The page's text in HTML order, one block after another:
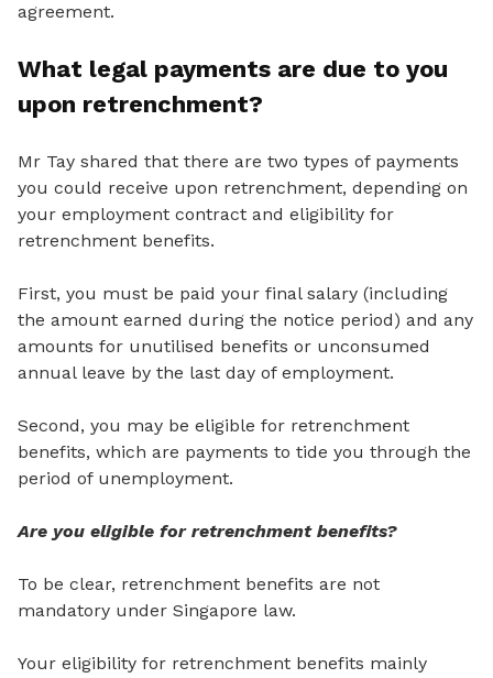
agreement.
What legal payments are due to you
upon retrenchment?
Mr Tay shared that there are two types of payments
you could receive upon retrenchment, depending on
your employment contract and eligibility for
retrenchment benefits.
First, you must be paid your final salary (including
the amount earned during the notice period) and any
amounts for unutilised benefits or unconsumed
annual leave by the last day of employment.
Second, you may be eligible for retrenchment
benefits, which are payments to tide you through the
period of unemployment.
Are you eligible for retrenchment benefits?
To be clear, retrenchment benefits are not
mandatory under Singapore law.
Your eligibility for retrenchment benefits mainly